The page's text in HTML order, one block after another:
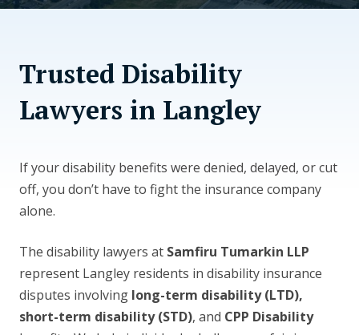
Trusted Disability
Lawyers in Langley
If your disability benefits were denied, delayed, or cut
off, you don’t have to fight the insurance company
alone.
The disability lawyers at Samfiru Tumarkin LLP
represent Langley residents in disability insurance
disputes involving long-term disability (LTD),
short-term disability (STD), and CPP Disability